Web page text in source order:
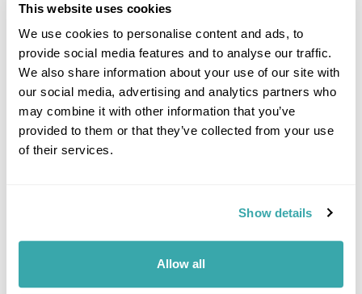
This website uses cookies
We use cookies to personalise content and ads, to
provide social media features and to analyse our traffic.
We also share information about your use of our site with
our social media, advertising and analytics partners who
may combine it with other information that you’ve
provided to them or that they’ve collected from your use
of their services.
Show details
Allow all
View Holiday
A Balkan Adventure